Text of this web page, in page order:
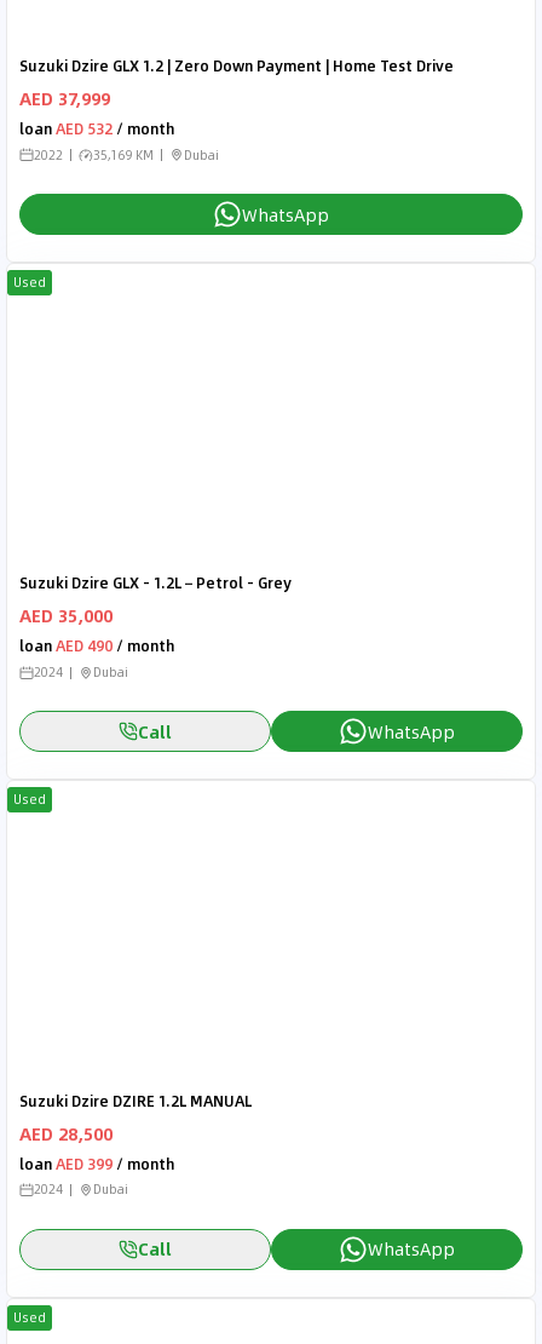
Suzuki Dzire GLX 1.2 | Zero Down Payment | Home Test Drive
AED 37,999
loanAED 532 / month
2022 35,169 KM Dubai
WhatsApp
Used
Suzuki Dzire GLX - 1.2L – Petrol - Grey
AED 35,000
loanAED 490 / month
2024 Dubai
Call WhatsApp
Used
Suzuki Dzire DZIRE 1.2L MANUAL
AED 28,500
loanAED 399 / month
2024 Dubai
Call WhatsApp
Used